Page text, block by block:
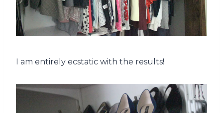
I am entirely ecstatic with the results!